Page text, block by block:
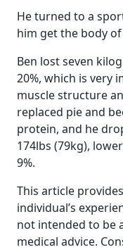
He turned to a
him get the body
Ben lost seven
20%, which is very
muscle structure
replaced pie and
protein, and he
174lbs (79kg),
9%.
This article
individual’s
not intended to be
medical advice.